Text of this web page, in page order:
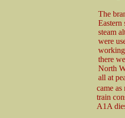
The
Eastern
steam
were
there
North
all at
came
train
A1A